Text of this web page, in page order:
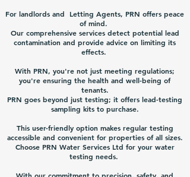
For landlords and Letting Agents, PRN offers peace
of mind.
Our comprehensive services detect potential lead
contamination and provide advice on limiting its
effects.
With PRN, you're not just meeting regulations;
you're ensuring the health and well-being of
tenants.
PRN goes beyond just testing; it offers lead-testing
sampling kits to purchase.
This user-friendly option makes regular testing
accessible and convenient for properties of all sizes.
Choose PRN Water Services Ltd for your water
testing needs.